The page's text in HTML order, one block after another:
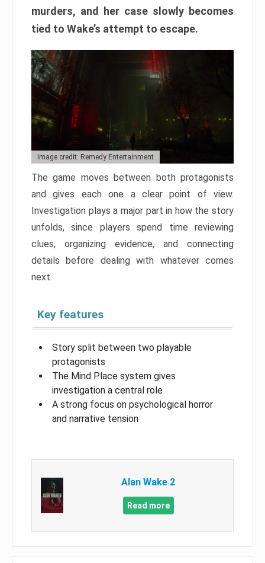
murders, and her case slowly becomes
tied to Wake’s attempt to escape.
Image credit: Remedy Entertainment
The game moves between both protagonists
and gives each one a clear point of view.
Investigation plays a major part in how the story
unfolds, since players spend time reviewing
clues, organizing evidence, and connecting
details before dealing with whatever comes
next.
Key features
Story split between two playable
protagonists
The Mind Place system gives
investigation a central role
A strong focus on psychological horror
and narrative tension
Alan Wake 2
Read more